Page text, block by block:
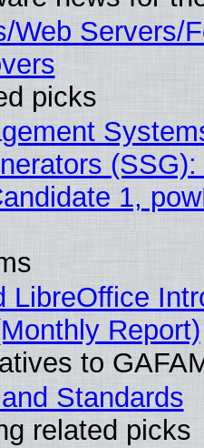
Web Servers/
picks
1,
LibreOffice
Report)
to
Standards
related picks